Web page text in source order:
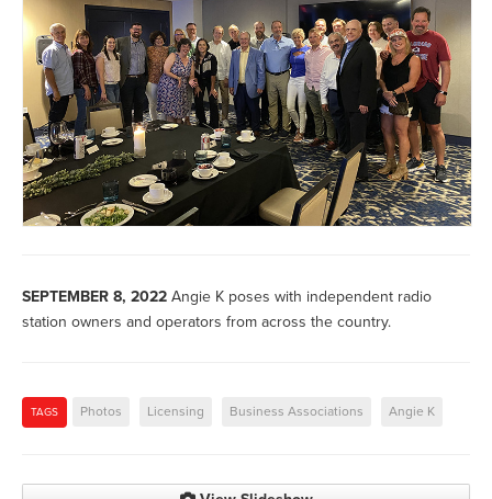
SEPTEMBER 8, 2022 Angie K poses with independent radio
station owners and operators from across the country.
TAGS Photos Licensing Business Associations Angie K